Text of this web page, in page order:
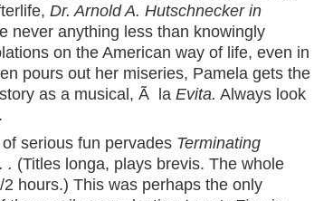
Dr. Arnold A. Hutschnecker in
never anything less than knowingly
on the American way of life, even in
pours out her miseries, Pamela gets the
as a musical, Ã la Evita. Always look
serious fun pervades Terminating
. (Titles longa, plays brevis. The whole
hours.) This was perhaps the only